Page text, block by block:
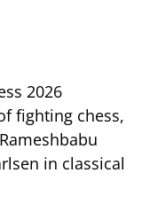
2026
fighting chess,
in classical